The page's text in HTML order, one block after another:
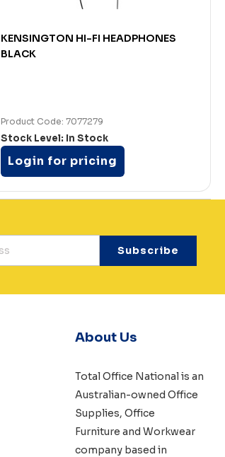
KENSINGTON HI-FI HEADPHONES
BLACK
Product Code: 7077279
Stock Level: In Stock
Login for pricing
About Us
Total Office National is an
Australian-owned Office
Supplies, Office
Furniture and Workwear
company based in